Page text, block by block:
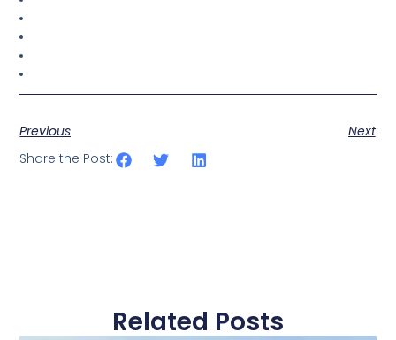
Previous
Next
Share the Post:
Related Posts